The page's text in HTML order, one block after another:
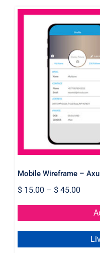
Mobile
Mobile Wireframe –
$15.00 – $45.00